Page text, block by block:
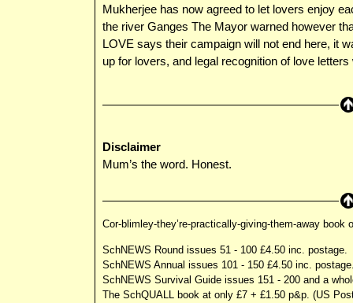
Mukherjee has now agreed to let lovers enjoy
the river Ganges The Mayor warned however
LOVE says their campaign will not end here, it
up for lovers, and legal recognition of love
Disclaimer
Mum’s the word. Honest.
Cor-blimley-they’re-practically-giving-them-away book
SchNEWS Round issues 51 - 100 £4.50 inc. postage.
SchNEWS Annual issues 101 - 150 £4.50 inc.
SchNEWS Survival Guide issues 151 - 200 and a
The SchQUALL book at only £7 + £1.50 p&p. (US